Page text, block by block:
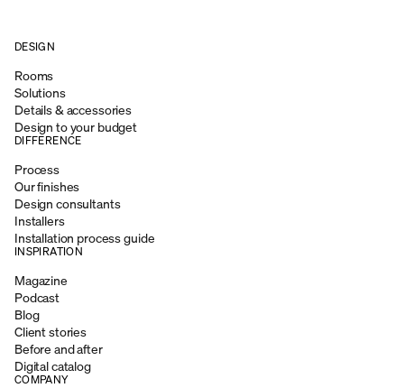
DESIGN
Rooms
Solutions
Details & accessories
Design to your budget
DIFFERENCE
Process
Our finishes
Design consultants
Installers
Installation process guide
INSPIRATION
Magazine
Podcast
Blog
Client stories
Before and after
Digital catalog
COMPANY